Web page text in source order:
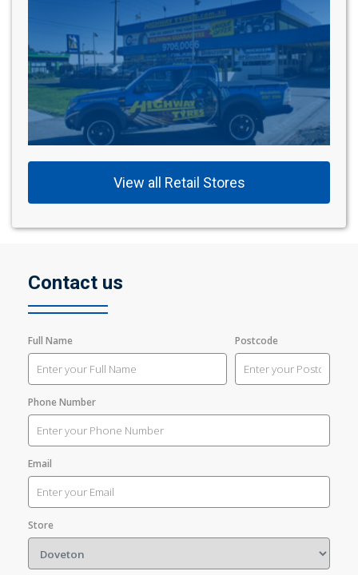
View all Retail Stores
Contact us
Full Name Postcode
Phone Number
Email
Store